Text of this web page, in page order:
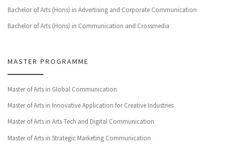
Bachelor of Arts (Hons) in Advertising and Corporate Communication
Bachelor of Arts (Hons) in Communication and Crossmedia
MASTER PROGRAMME
Master of Arts in Global Communication
Master of Arts in Innovative Application for Creative Industries
Master of Arts in Arts Tech and Digital Communication
Master of Arts in Strategic Marketing Communication